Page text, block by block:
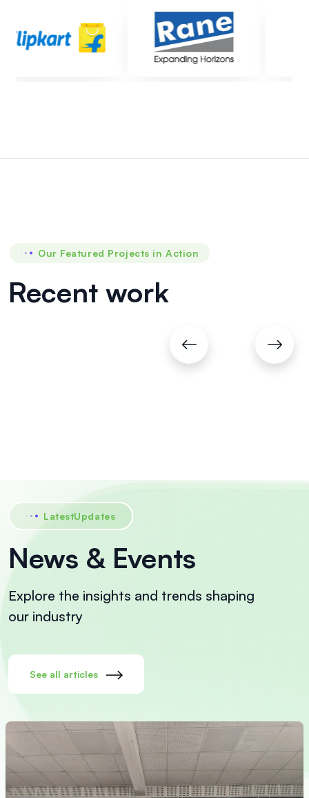
Our Featured Projects in Action
Recent work
6KLD
Global
Ltd.
LatestUpdates
News & Events
Explore the insights and trends shaping
our industry
See all articles